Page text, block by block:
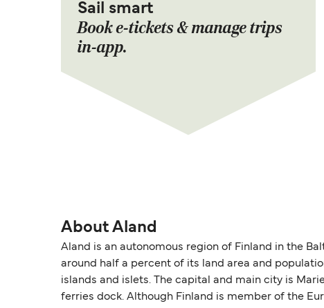
Sail smart
Book e-tickets & manage trips
in-app.
About Aland
Aland is an autonomous region of Finland in the
around half a percent of its land area and
islands and islets. The capital and main city is
ferries dock. Although Finland is member of the